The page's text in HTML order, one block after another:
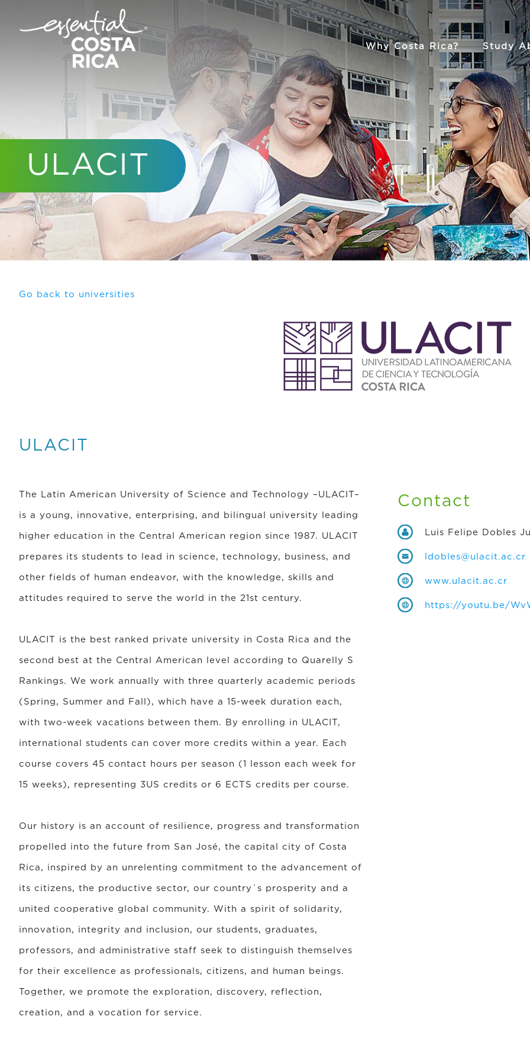
Why Costa Rica? Study
ULACIT
Go back to universities
ULACIT
The Latin American University of Science and Technology –ULACIT–
is a young, innovative, enterprising, and bilingual university leading
higher education in the Central American region since 1987. ULACIT
prepares its students to lead in science, technology, business, and
other fields of human endeavor, with the knowledge, skills and
attitudes required to serve the world in the 21st century.
ULACIT is the best ranked private university in Costa Rica and the
second best at the Central American level according to Quarelly S
Rankings. We work annually with three quarterly academic periods
(Spring, Summer and Fall), which have a 15-week duration each,
with two-week vacations between them. By enrolling in ULACIT,
international students can cover more credits within a year. Each
course covers 45 contact hours per season (1 lesson each week for
15 weeks), representing 3US credits or 6 ECTS credits per course.
Our history is an account of resilience, progress and transformation
propelled into the future from San José, the capital city of Costa
Rica, inspired by an unrelenting commitment to the advancement of
its citizens, the productive sector, our country´s prosperity and a
united cooperative global community. With a spirit of solidarity,
innovation, integrity and inclusion, our students, graduates,
professors, and administrative staff seek to distinguish themselves
for their excellence as professionals, citizens, and human beings.
Together, we promote the exploration, discovery, reflection,
creation, and a vocation for service.
Contact
Luis Felipe Dobles
ldobles@ulacit.ac.cr
www.ulacit.ac.cr
https://youtu.be/